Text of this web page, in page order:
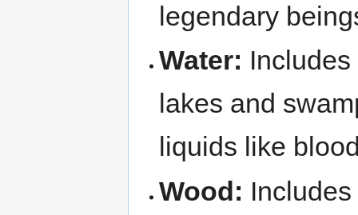
legendary
Water:
lakes and
liquids like
Wood: